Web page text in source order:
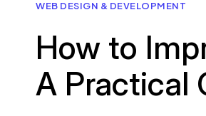
WEB DESIGN & DEVELOPMENT
How to
A Practical